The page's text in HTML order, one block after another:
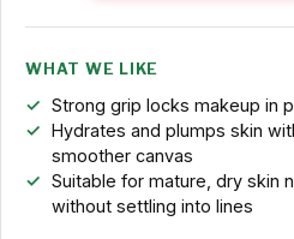
WHAT WE LIKE
Strong grip locks makeup in
Hydrates and plumps skin
smoother canvas
Suitable for mature, dry skin
without settling into lines